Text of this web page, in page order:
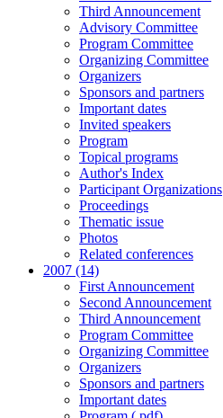
Third Announcement
Advisory Committee
Program Committee
Organizing Committee
Organizers
Sponsors and partners
Important dates
Invited speakers
Program
Topical programs
Author's Index
Participant Organizations
Proceedings
Thematic issue
Photos
Related conferences
2007 (14)
First Announcement
Second Announcement
Third Announcement
Program Committee
Organizing Committee
Organizers
Sponsors and partners
Important dates